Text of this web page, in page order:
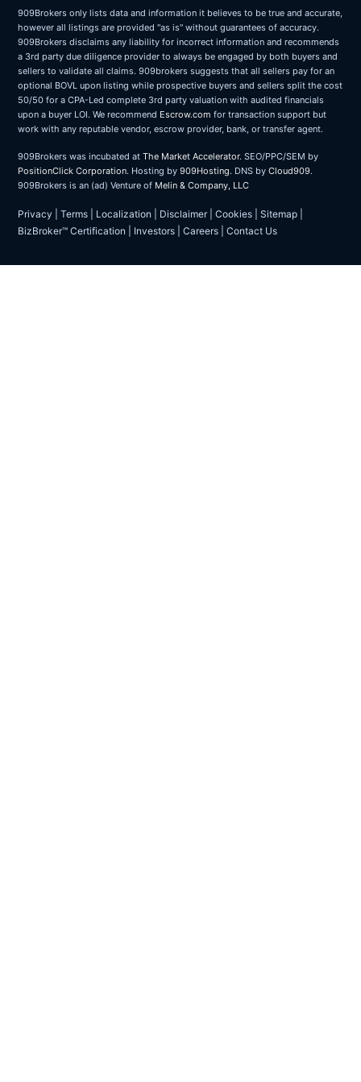
909Brokers only lists data and information it believes to be true and accurate,
however all listings are provided "as is" without guarantees of accuracy.
909Brokers disclaims any liability for incorrect information and recommends
a 3rd party due diligence provider to always be engaged by both buyers and
sellers to validate all claims. 909brokers suggests that all sellers pay for an
optional BOVL upon listing while prospective buyers and sellers split the cost
50/50 for a CPA-Led complete 3rd party valuation with audited financials
upon a buyer LOI. We recommend Escrow.com for transaction support but
work with any reputable vendor, escrow provider, bank, or transfer agent.
909Brokers was incubated at The Market Accelerator. SEO/PPC/SEM by
PositionClick Corporation. Hosting by 909Hosting. DNS by Cloud909.
909Brokers is an (ad) Venture of Melin & Company, LLC
Privacy Terms Localization Disclaimer| Cookies Sitemap
BizBroker™ Certification
Investors Careers Contact Us